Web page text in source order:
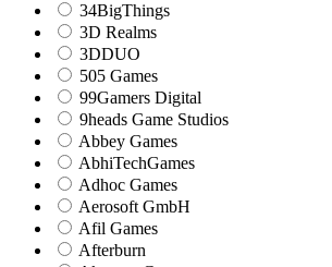
34BigThings
3D Realms
3DDUO
505 Games
99Gamers Digital
9heads Game Studios
Abbey Games
AbhiTechGames
Adhoc Games
Aerosoft GmbH
Afil Games
Afterburn